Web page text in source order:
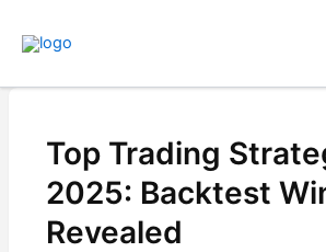
Top Trading
2025: Backtest
Revealed